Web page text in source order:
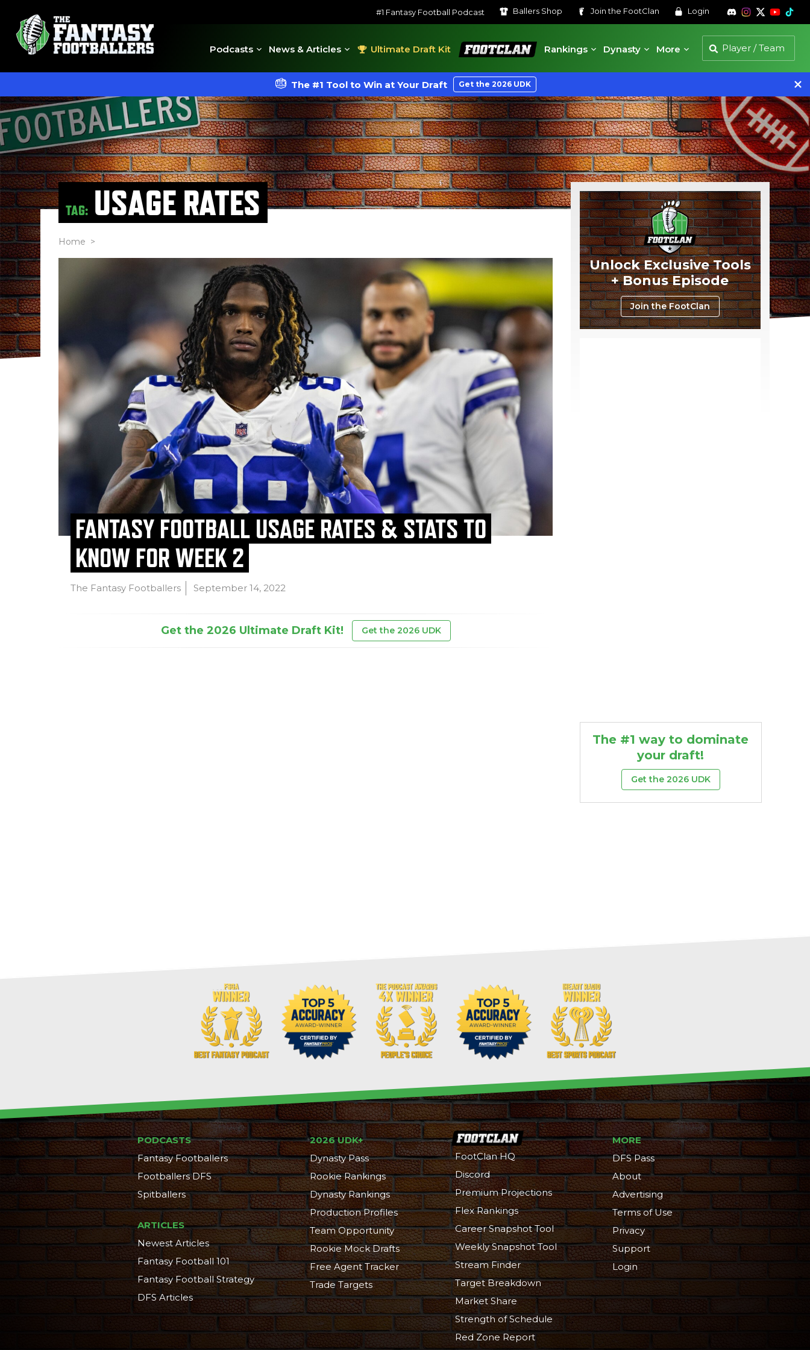
#1 Fantasy Football Podcast Ballers Shop Join the FootClan Login
Podcasts News & Articles Ultimate Draft Kit
FootClan
Rankings
Dynasty More
The #1 Tool to Win at Your Draft Get the 2026 UDK
TAG: USAGE RATES
Home >
FANTASY FOOTBALL USAGE RATES & STATS TO
KNOW FOR WEEK 2
The Fantasy Footballers September 14, 2022
Get the 2026 Ultimate Draft Kit! Get the 2026 UDK
Unlock Exclusive Tools
+ Bonus Episode
Join the FootClan
The #1 way to dominate
your draft!
Get the 2026 UDK
PODCASTS
Fantasy Footballers
Footballers DFS
Spitballers
ARTICLES
Newest Articles
Fantasy Football 101
Fantasy Football Strategy
DFS Articles
2026 UDK+
Dynasty Pass
Rookie Rankings
Dynasty Rankings
Production Profiles
Team Opportunity
Rookie Mock Drafts
Free Agent Tracker
Trade Targets
FootClan HQ
Discord
Premium Projections
Flex Rankings
Career Snapshot Tool
Weekly Snapshot Tool
Stream Finder
Target Breakdown
Market Share
Strength of Schedule
Red Zone Report
MORE
DFS Pass
About
Advertising
Terms of Use
Privacy
Support
Login